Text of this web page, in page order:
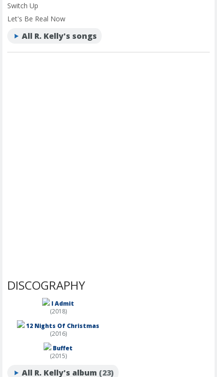
Switch Up
Let's Be Real Now
All R. Kelly's songs
DISCOGRAPHY
I Admit
(2018)
12 Nights Of Christmas
(2016)
Buffet
(2015)
All R. Kelly's album (23)